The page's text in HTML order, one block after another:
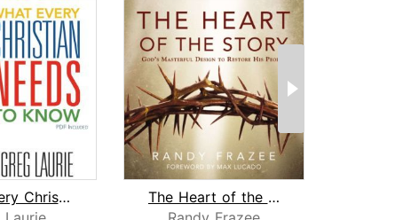
What Every Christian Needs To Know
The Heart of the Story